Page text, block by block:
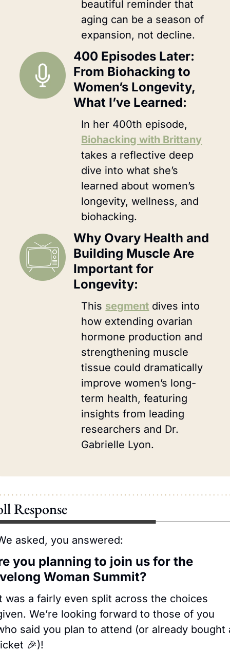
beautiful reminder that
aging can be a season of
expansion, not decline.
400 Episodes Later:
From Biohacking to
Women’s Longevity,
What I’ve Learned:
Biohacking with Brittany
takes a reflective deep
dive into what she’s
learned about women’s
longevity, wellness, and
biohacking.
Why Ovary Health and
Building Muscle Are
Important for
Longevity:
This segment dives into
how extending ovarian
hormone production and
strengthening muscle
tissue could dramatically
improve women’s long-
term health, featuring
insights from leading
researchers and Dr.
Gabrielle Lyon.
Response
asked, you answered:
you planning to join us for the
Woman Summit?
was a fairly even split across the choices
We’re looking forward to those of you
said you plan to attend (or already bought
🎉)!